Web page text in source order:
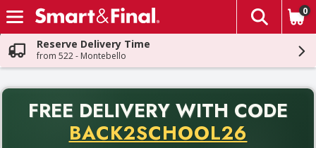
Skip header to page content
The
0
Reserve Delivery Time
from 522 - Montebello
FREE DELIVERY WITH CODE
BACK2SCHOOL26
Back to School promotion. Free delivery with promo code